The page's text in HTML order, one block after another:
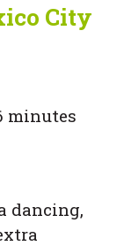
City
minutes
dancing,